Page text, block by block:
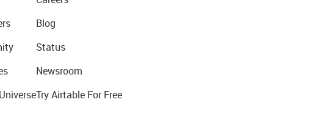
Blog
Status
Newsroom
Try Airtable For Free